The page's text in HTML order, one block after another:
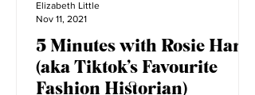
5 Minutes with Rosie Harte
(aka Tiktok’s Favourite
Nov 11, 2021